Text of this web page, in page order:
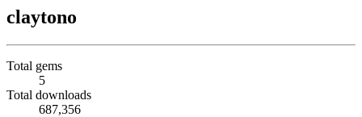
claytono
Total gems
5
Total downloads
687,356